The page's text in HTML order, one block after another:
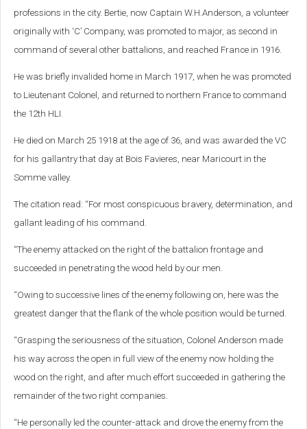
professions in the city. Bertie, now Captain W.H.Anderson, a volunteer
originally with ‘C’ Company, was promoted to major, as second in
command of several other battalions, and reached France in 1916.
He was briefly invalided home in March 1917, when he was promoted
to Lieutenant Colonel, and returned to northern France to command
the 12th HLI.
He died on March 25 1918 at the age of 36, and was awarded the VC
for his gallantry that day at Bois Favieres, near Maricourt in the
Somme valley.
The citation read: “For most conspicuous bravery, determination, and
gallant leading of his command.
“The enemy attacked on the right of the battalion frontage and
succeeded in penetrating the wood held by our men.
“Owing to successive lines of the enemy following on, here was the
greatest danger that the flank of the whole position would be turned.
“Grasping the seriousness of the situation, Colonel Anderson made
his way across the open in full view of the enemy now holding the
wood on the right, and after much effort succeeded in gathering the
remainder of the two right companies.
“He personally led the counter-attack and drove the enemy from the